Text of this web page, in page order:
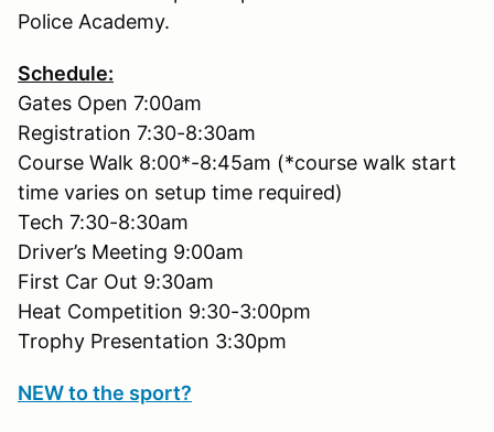
Police Academy.
Schedule:
Gates Open 7:00am
Registration 7:30-8:30am
Course Walk 8:00*-8:45am (*course walk start
time varies on setup time required)
Tech 7:30-8:30am
Driver’s Meeting 9:00am
First Car Out 9:30am
Heat Competition 9:30-3:00pm
Trophy Presentation 3:30pm
NEW to the sport?